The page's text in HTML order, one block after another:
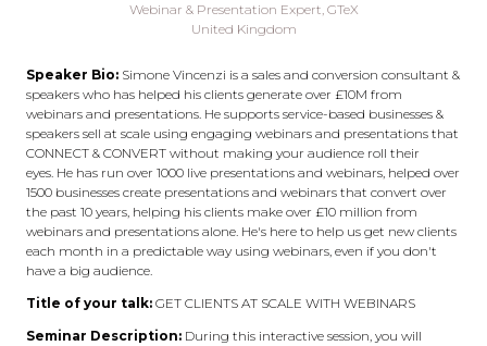
Webinar & Presentation Expert, GTeX
United Kingdom
Speaker Bio: Simone Vincenzi is a sales and conversion consultant &
speakers who has helped his clients generate over £10M from
webinars and presentations. He supports service-based businesses &
speakers sell at scale using engaging webinars and presentations that
CONNECT & CONVERT without making your audience roll their
eyes. He has run over 1000 live presentations and webinars, helped over
1500 businesses create presentations and webinars that convert over
the past 10 years, helping his clients make over £10 million from
webinars and presentations alone. He's here to help us get new clients
each month in a predictable way using webinars, even if you don't
have a big audience.
Title of your talk: GET CLIENTS AT SCALE WITH WEBINARS
Seminar Description: During this interactive session, you will